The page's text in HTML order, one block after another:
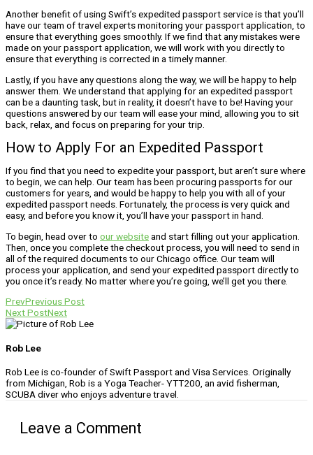
Another benefit of using Swift’s expedited passport service is that you’ll
have our team of travel experts monitoring your passport application, to
ensure that everything goes smoothly. If we find that any mistakes were
made on your passport application, we will work with you directly to
ensure that everything is corrected in a timely manner.
Lastly, if you have any questions along the way, we will be happy to help
answer them. We understand that applying for an expedited passport
can be a daunting task, but in reality, it doesn’t have to be! Having your
questions answered by our team will ease your mind, allowing you to sit
back, relax, and focus on preparing for your trip.
How to Apply For an Expedited Passport
If you find that you need to expedite your passport, but aren’t sure where
to begin, we can help. Our team has been procuring passports for our
customers for years, and would be happy to help you with all of your
expedited passport needs. Fortunately, the process is very quick and
easy, and before you know it, you’ll have your passport in hand.
To begin, head over to our websiteand start filling out your application.
Then, once you complete the checkout process, you will need to send in
all of the required documents to our Chicago office. Our team will
process your application, and send your expedited passport directly to
you once it’s ready. No matter where you’re going, we’ll get you there.
PrevPrevious Post
Next PostNext
Rob Lee
Rob Lee is co-founder of Swift Passport and Visa Services. Originally
from Michigan, Rob is a Yoga Teacher- YTT200, an avid fisherman,
SCUBA diver who enjoys adventure travel.
Leave a Comment